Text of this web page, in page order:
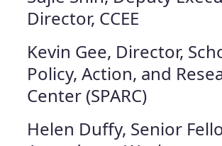
Director, CCEE
Kevin Gee, Director,
Policy, Action, and
Center (SPARC)
Helen Duffy, Senior